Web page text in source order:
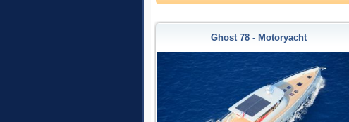
Ghost 78 - Motoryacht